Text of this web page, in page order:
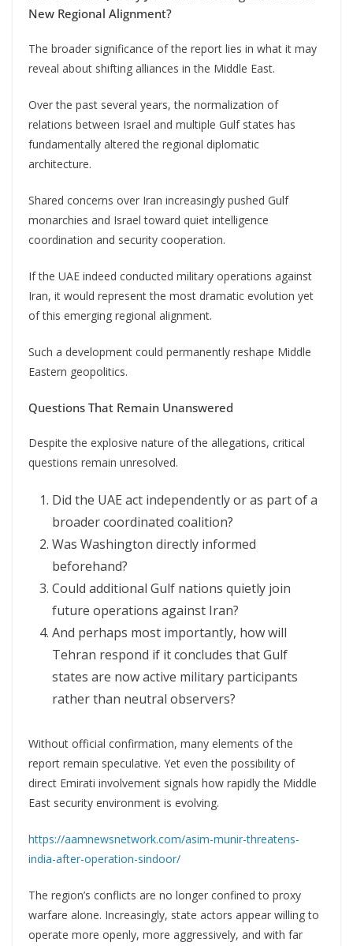
New Regional Alignment?
The broader significance of the report lies in what it may
reveal about shifting alliances in the Middle East.
Over the past several years, the normalization of
relations between Israel and multiple Gulf states has
fundamentally altered the regional diplomatic
architecture.
Shared concerns over Iran increasingly pushed Gulf
monarchies and Israel toward quiet intelligence
coordination and security cooperation.
If the UAE indeed conducted military operations against
Iran, it would represent the most dramatic evolution yet
of this emerging regional alignment.
Such a development could permanently reshape Middle
Eastern geopolitics.
Questions That Remain Unanswered
Despite the explosive nature of the allegations, critical
questions remain unresolved.
Did the UAE act independently or as part of a
broader coordinated coalition?
Was Washington directly informed
beforehand?
Could additional Gulf nations quietly join
future operations against Iran?
And perhaps most importantly, how will
Tehran respond if it concludes that Gulf
states are now active military participants
rather than neutral observers?
Without official confirmation, many elements of the
report remain speculative. Yet even the possibility of
direct Emirati involvement signals how rapidly the Middle
East security environment is evolving.
https://aamnewsnetwork.com/asim-munir-threatens-
india-after-operation-sindoor/
The region’s conflicts are no longer confined to proxy
warfare alone. Increasingly, state actors appear willing to
operate more openly, more aggressively, and with far